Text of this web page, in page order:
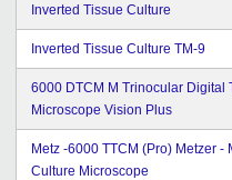
Inverted Tissue Culture
Inverted Tissue Culture TM-9
6000 DTCM M Trinocular Digital
Microscope Vision Plus
Metz -6000 TTCM (Pro) Metzer -
Culture Microscope